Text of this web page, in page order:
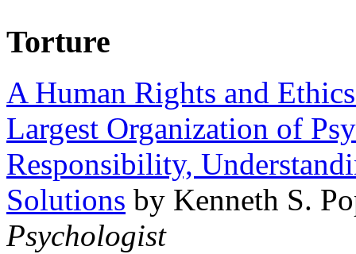
Torture
A Human Rights and
Largest Organization of
Responsibility,
Solutions by Kenneth S.
Psychologist